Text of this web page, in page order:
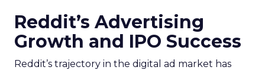
Reddit’s Advertising
Growth and IPO Success
Reddit’s trajectory in the digital ad market has